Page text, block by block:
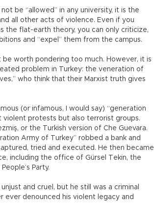
be “allowed” in any university, it is the
all other acts of violence. Even if you
the flat-earth theory, you can only criticize,
and “expel” them from the campus.
worth pondering too much. However, it is
problem in Turkey: the veneration of
who think that their Marxist truth gives
(or infamous, I would say) “generation
violent protests but also terrorist groups.
or the Turkish version of Che Guevara.
Army of Turkey” robbed a bank and
tried and executed. He then became
including the office of Gürsel Tekin, the
Party.
and cruel, but he still was a criminal
ever denounced his violent legacy and